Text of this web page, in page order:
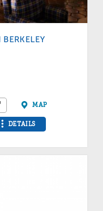
MAP
DETAILS